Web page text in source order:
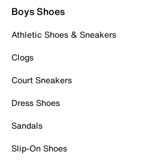
Boys Shoes
Athletic Shoes & Sneakers
Clogs
Court Sneakers
Dress Shoes
Sandals
Slip-On Shoes